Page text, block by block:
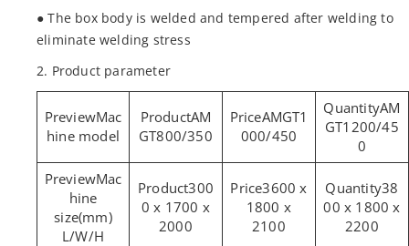
● The box body is welded and tempered after welding to
eliminate welding stress
2. Product parameter
Mac
hine model
AM
GT800/350
AMGT1
000/450
AM
GT1200/45
0
Mac
hine
size(mm)
L/W/H
300
0 x 1700 x
2000
3600 x
1800 x
2100
38
00 x 1800 x
2200